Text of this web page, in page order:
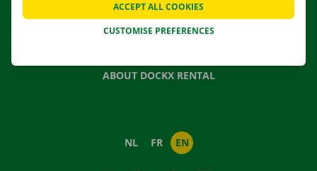
NEWS
GIFT VOUCHER
ABOUT DOCKX RENTAL
NL FR EN
CUSTOMISE PREFERENCES
ACCEPT ALL COOKIES